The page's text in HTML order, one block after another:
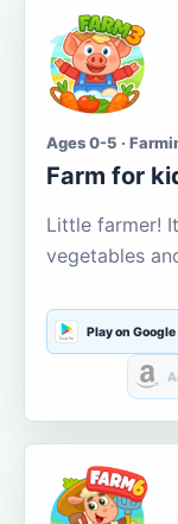
Ages 0-5 ·
Farm for
Little farmer!
vegetables
Play on Google